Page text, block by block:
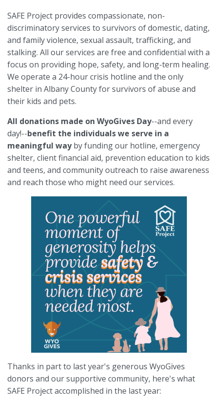
SAFE Project provides compassionate, non-
discriminatory services to survivors of domestic, dating,
and family violence, sexual assault, trafficking, and
stalking. All our services are free and confidential with a
focus on providing hope, safety, and long-term healing.
We operate a 24-hour crisis hotline and the only
shelter in Albany County for survivors of abuse and
their kids and pets.
All donations made on WyoGives Day--and every
day!--benefit the individuals we serve in a
meaningful wayby funding our hotline, emergency
shelter, client financial aid, prevention education to kids
and teens, and community outreach to raise awareness
and reach those who might need our services.
Thanks in part to last year's generous WyoGives
donors and our supportive community, here's what
SAFE Project accomplished in the last year: